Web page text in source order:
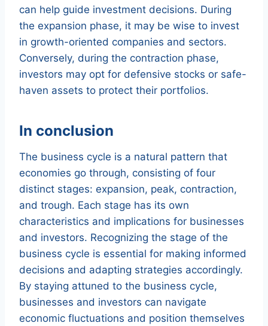
can help guide investment decisions. During
the expansion phase, it may be wise to invest
in growth-oriented companies and sectors.
Conversely, during the contraction phase,
investors may opt for defensive stocks or safe-
haven assets to protect their portfolios.
In conclusion
The business cycle is a natural pattern that
economies go through, consisting of four
distinct stages: expansion, peak, contraction,
and trough. Each stage has its own
characteristics and implications for businesses
and investors. Recognizing the stage of the
business cycle is essential for making informed
decisions and adapting strategies accordingly.
By staying attuned to the business cycle,
businesses and investors can navigate
economic fluctuations and position themselves